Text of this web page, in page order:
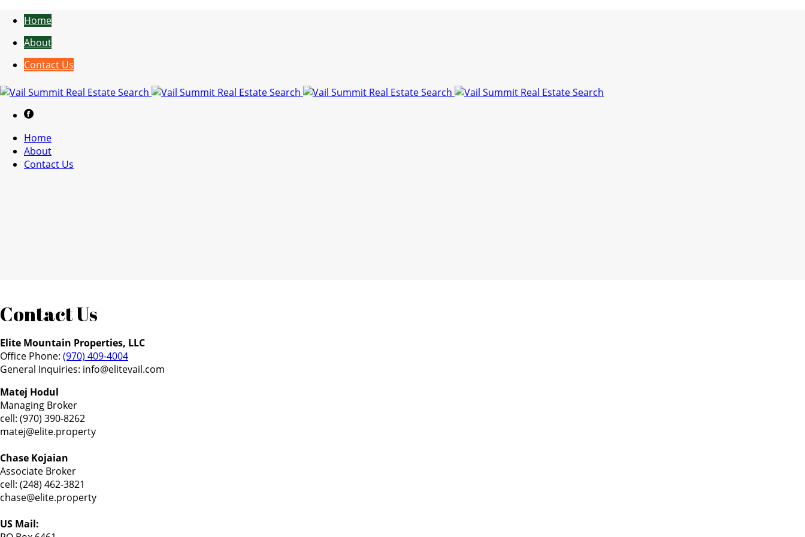
Home
About
Contact Us
Home
About
Contact Us
Contact Us
Elite Mountain Properties, LLC
Office Phone: (970) 409-4004
General Inquiries: info@elitevail.com
Matej Hodul
Managing Broker
cell: (970) 390-8262
matej@elite.property
Chase Kojaian
Associate Broker
cell: (248) 462-3821
chase@elite.property
US Mail: